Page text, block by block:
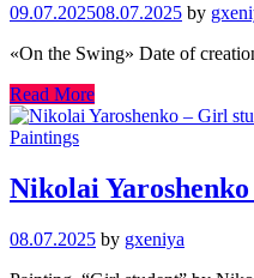
09.07.202508.07.2025 by
«On the Swing» Date of
Read More
Paintings
Nikolai
08.07.2025 by gxeniya